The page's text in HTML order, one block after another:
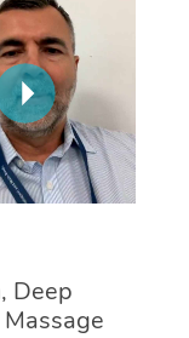
Deep
Lomi Massage
Room Hotel
Massage